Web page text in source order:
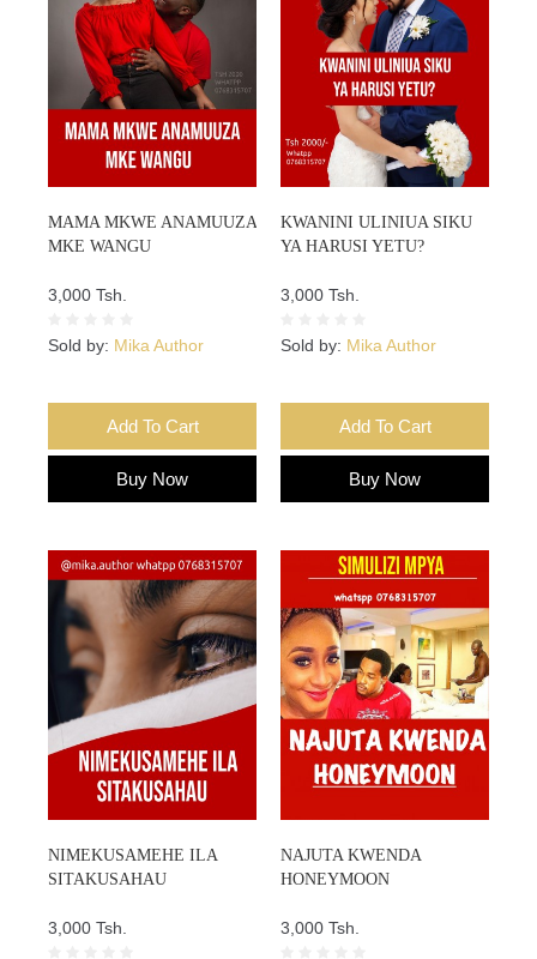
MAMA MKWE ANAMUUZA
MKE WANGU
3,000 Tsh.
Sold by: Mika Author
Add To Cart
Buy Now
KWANINI ULINIUA SIKU
YA HARUSI YETU?
3,000 Tsh.
Sold by: Mika Author
Add To Cart
Buy Now
NIMEKUSAMEHE ILA
SITAKUSAHAU
3,000 Tsh.
NAJUTA KWENDA
HONEYMOON
3,000 Tsh.